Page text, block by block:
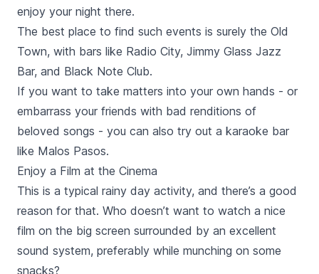
enjoy your night there.
The best place to find such events is surely the Old
Town, with bars like Radio City, Jimmy Glass Jazz
Bar, and Black Note Club.
If you want to take matters into your own hands - or
embarrass your friends with bad renditions of
beloved songs - you can also try out a karaoke bar
like Malos Pasos.
Enjoy a Film at the Cinema
This is a typical rainy day activity, and there’s a good
reason for that. Who doesn’t want to watch a nice
film on the big screen surrounded by an excellent
sound system, preferably while munching on some
snacks?